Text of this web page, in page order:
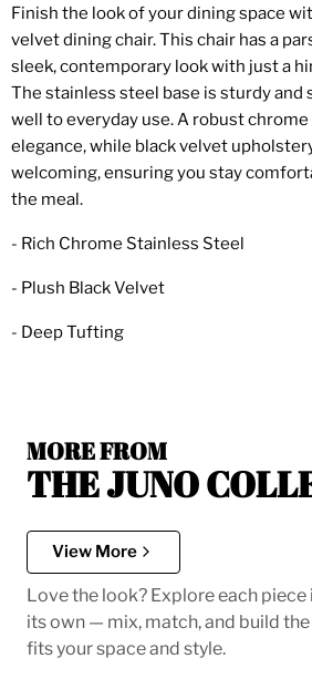
Finish the look of your dining space
velvet dining chair. This chair has a
sleek, contemporary look with just a
The stainless steel base is sturdy and
well to everyday use. A robust
elegance, while black velvet
welcoming, ensuring you stay
the meal.
- Rich Chrome Stainless Steel
- Plush Black Velvet
- Deep Tufting
MORE FROM
THE JUNO
View More
Love the look? Explore each
its own — mix, match, and build
fits your space and style.